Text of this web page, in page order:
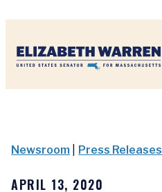
Newsroom Press Releases
APRIL 13, 2020